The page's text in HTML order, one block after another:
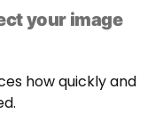
your image
how quickly and